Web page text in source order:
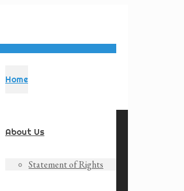
Home
About Us
Statement of Rights